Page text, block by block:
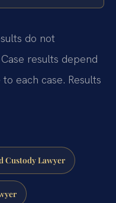
do not
results depend
each case. Results
Custody Lawyer